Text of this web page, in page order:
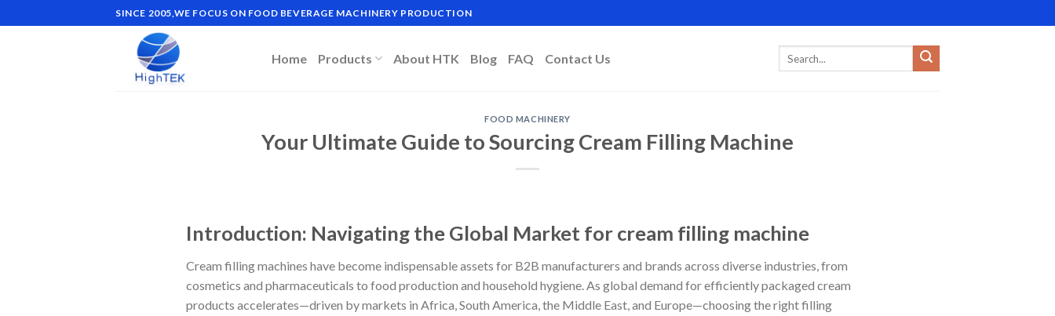
to
SINCE 2005,WE FOCUS ON FOOD BEVERAGE MACHINERY PRODUCTION
Home Products About HTK Blog FAQ Contact Us
FOOD MACHINERY
Your Ultimate Guide to Sourcing Cream Filling Machine
Introduction: Navigating the Global Market for cream filling machine
Cream filling machines have become indispensable assets for B2B manufacturers and brands across diverse industries, from
cosmetics and pharmaceuticals to food production and household hygiene. As global demand for efficiently packaged cream
products accelerates—driven by markets in Africa, South America, the Middle East, and Europe—choosing the right filling